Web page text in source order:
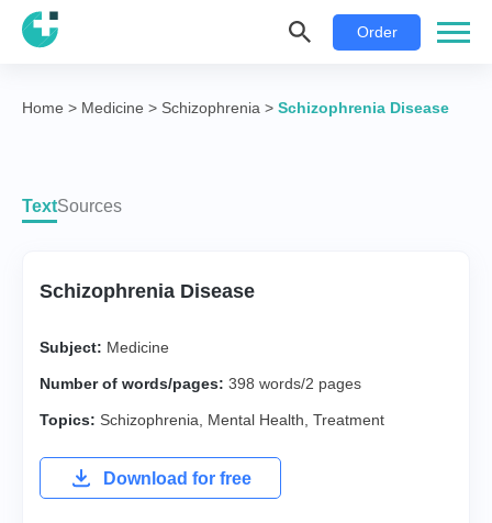
Order
Home > Medicine > Schizophrenia > Schizophrenia Disease
TextSources
Schizophrenia Disease
Subject: Medicine
Number of words/pages: 398 words/2 pages
Topics: Schizophrenia Mental Health Treatment
Download for free